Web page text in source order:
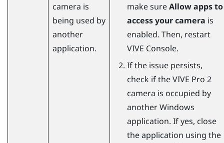
camera is
being used by
another
application.
make sureAllow apps to
access your camera is
enabled. Then, restart
VIVE Console.
If the issue persists,
check if theVIVE Pro 2
camera is occupied by
anotherWindows
application. If yes, close
the application using the